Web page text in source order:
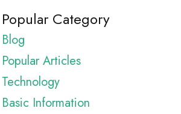
Popular Category
Blog
Popular Articles
Technology
Basic Information